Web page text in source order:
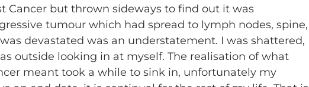
Cancer but thrown sideways to find out it was
tumour which had spread to lymph nodes, spine,
was devastated was an understatement. I was shattered,
outside looking in at myself. The realisation of what
meant took a while to sink in, unfortunately my